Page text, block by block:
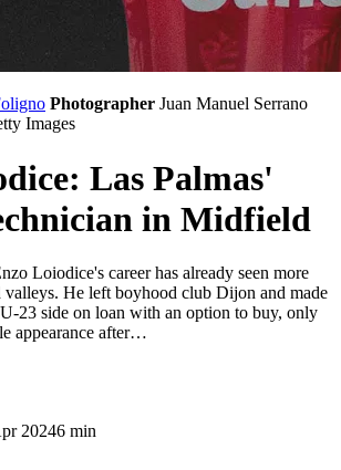
Photographer Juan Manuel Serrano
Images
Las Palmas'
in Midfield
Loiodice's career has already seen more
valleys. He left boyhood club Dijon and made
23 side on loan with an option to buy, only
appearance after…
20246 min